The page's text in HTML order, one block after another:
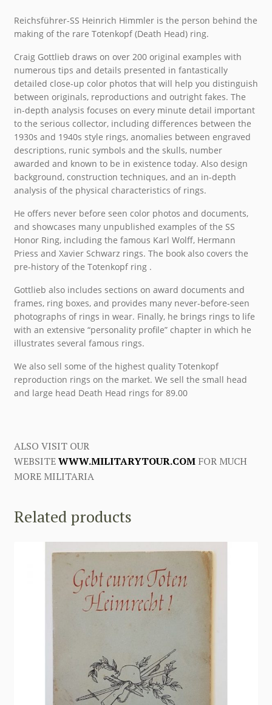
Reichsführer-SS Heinrich Himmler is the person behind the
making of the rare Totenkopf (Death Head) ring.
Craig Gottlieb draws on over 200 original examples with
numerous tips and details presented in fantastically
detailed close-up color photos that will help you distinguish
between originals, reproductions and outright fakes. The
in-depth analysis focuses on every minute detail important
to the serious collector, including differences between the
1930s and 1940s style rings, anomalies between engraved
descriptions, runic symbols and the skulls, number
awarded and known to be in existence today. Also design
background, construction techniques, and an in-depth
analysis of the physical characteristics of rings.
He offers never before seen color photos and documents,
and showcases many unpublished examples of the SS
Honor Ring, including the famous Karl Wolff, Hermann
Priess and Xavier Schwarz rings. The book also covers the
pre-history of the Totenkopf ring .
Gottlieb also includes sections on award documents and
frames, ring boxes, and provides many never-before-seen
photographs of rings in wear. Finally, he brings rings to life
with an extensive “personality profile” chapter in which he
illustrates several famous rings.
We also sell some of the highest quality Totenkopf
reproduction rings on the market. We sell the small head
and large head Death Head rings for 89.00
ALSO VISIT OUR
WEBSITEWWW.MILITARYTOUR.COMFOR MUCH
MORE MILITARIA
Related products